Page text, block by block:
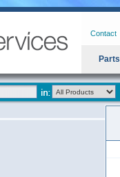
Contact
Parts